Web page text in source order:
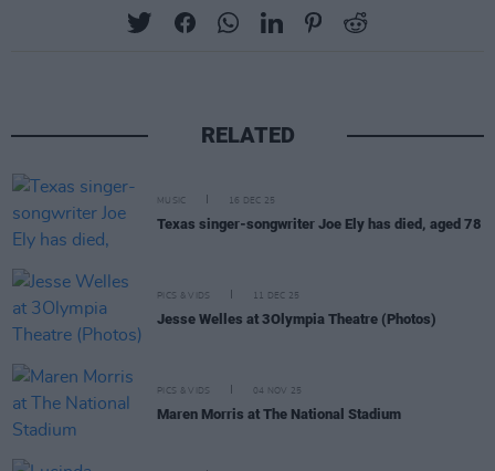
RELATED
MUSIC 16 DEC 25
Texas singer-songwriter Joe Ely has died, aged 78
PICS & VIDS 11 DEC 25
Jesse Welles at 3Olympia Theatre (Photos)
PICS & VIDS 04 NOV 25
Maren Morris at The National Stadium